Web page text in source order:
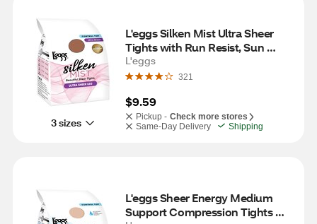
3 sizes
L'eggs Silken Mist Ultra Sheer
Tights with Run Resist, Sun
Beige, Size Q (Large)
L'eggs
321
$9.59
Pickup - Check more stores
Same-Day Delivery
Shipping
L'eggs Sheer Energy Medium
Support Compression Tights